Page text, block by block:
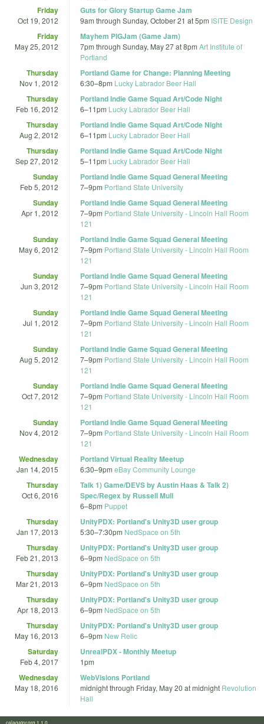
Friday
Oct 19, 2012
Guts for Glory Startup Game Jam
9am through Sunday, October 21 at 5pm ISITE Design
Friday
May 25, 2012
Mayhem PIGJam (Game Jam)
7pm through Sunday, May 27 at 8pm Art Institute of
Portland
Thursday
Nov 1, 2012
Portland Game for Change: Planning Meeting
6:30–8pm Lucky Labrador Beer Hall
Thursday
Feb 16, 2012
Portland Indie Game Squad Art/Code Night
6–11pm Lucky Labrador Beer Hall
Thursday
Aug 2, 2012
Portland Indie Game Squad Art/Code Night
6–11pm Lucky Labrador Beer Hall
Thursday
Sep 27, 2012
Portland Indie Game Squad Art/Code Night
5–11pm Lucky Labrador Beer Hall
Sunday
Feb 5, 2012
Portland Indie Game Squad General Meeting
7–9pm Portland State University
Sunday
Apr 1, 2012
Portland Indie Game Squad General Meeting
7–9pm Portland State University - Lincoln Hall Room
121
Sunday
May 6, 2012
Portland Indie Game Squad General Meeting
7–9pm Portland State University - Lincoln Hall Room
121
Sunday
Jun 3, 2012
Portland Indie Game Squad General Meeting
7–9pm Portland State University - Lincoln Hall Room
121
Sunday
Jul 1, 2012
Portland Indie Game Squad General Meeting
7–9pm Portland State University - Lincoln Hall Room
121
Sunday
Aug 5, 2012
Portland Indie Game Squad General Meeting
7–9pm Portland State University - Lincoln Hall Room
121
Sunday
Oct 7, 2012
Portland Indie Game Squad General Meeting
7–9pm Portland State University - Lincoln Hall Room
121
Sunday
Nov 4, 2012
Portland Indie Game Squad General Meeting
7–9pm Portland State University - Lincoln Hall Room
121
Wednesday
Jan 14, 2015
Portland Virtual Reality Meetup
6:30–9pm eBay Community Lounge
Thursday
Oct 6, 2016
Talk 1) Game/DEVS by Austin Haas & Talk 2)
Spec/Regex by Russell Mull
6–8pm Puppet
Thursday
Jan 17, 2013
UnityPDX: Portland's Unity3D user group
5:30–7:30pm NedSpace on 5th
Thursday
Feb 21, 2013
UnityPDX: Portland's Unity3D user group
6–9pm NedSpace on 5th
Thursday
Mar 21, 2013
UnityPDX: Portland's Unity3D user group
6–9pm NedSpace on 5th
Thursday
Apr 18, 2013
UnityPDX: Portland's Unity3D user group
6–9pm NedSpace on 5th
Thursday
May 16, 2013
UnityPDX: Portland's Unity3D user group
6–9pm New Relic
Saturday
Feb 4, 2017
UnrealPDX - Monthly Meetup
1pm
Wednesday
May 18, 2016
WebVisions Portland
midnightthrough Friday, May 20 at midnight Revolution
Hall
calagator.org 1.1.0